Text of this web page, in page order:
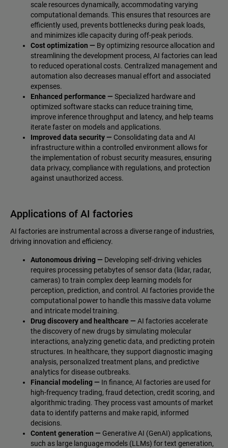
scale resources dynamically, accommodating varying
computational demands. This ensures that resources are
efficiently used, prevents bottlenecks during peak loads,
and minimizes idle capacity during off-peak periods.
Cost optimization — By optimizing resource allocation and
streamlining the development process, AI factories can lead
to reduced operational costs. Centralized management and
automation also decreases manual effort and associated
expenses.
Enhanced performance — Specialized hardware and
optimized software stacks can reduce training time,
improve inference throughput and latency, and help teams
iterate faster on models and applications.
Improved data security — Consolidating data and AI
infrastructure within a controlled environment allows for
the implementation of robust security measures, ensuring
data privacy, compliance with regulations, and protection
against unauthorized access.
Applications of AI factories
AI factories are instrumental across a diverse range of industries,
driving innovation and efficiency.
Autonomous driving — Developing self-driving vehicles
requires processing petabytes of sensor data (lidar, radar,
cameras) to train complex deep learning models for
perception, prediction, and control. AI factories provide the
computational power to handle this massive data volume
and intricate model training.
Drug discovery and healthcare — AI factories accelerate
the discovery of new drugs by simulating molecular
interactions, analyzing genetic data, and predicting protein
structures. In healthcare, they support diagnostic imaging
analysis, personalized treatment plans, and predictive
analytics for disease outbreaks.
Financial modeling — In finance, AI factories are used for
high-frequency trading, fraud detection, credit scoring, and
algorithmic trading. They process vast amounts of market
data to identify patterns and make rapid, informed
decisions.
Content generation — Generative AI (GenAI) applications,
such as large language models (LLMs) for text generation,